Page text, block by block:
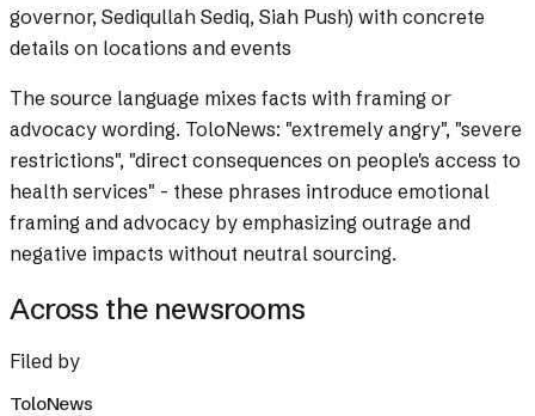
governor, Sediqullah Sediq, Siah Push) with concrete
details on locations and events
The source language mixes facts with framing or
advocacy wording. ToloNews: "extremely angry", "severe
restrictions", "direct consequences on people's access to
health services" - these phrases introduce emotional
framing and advocacy by emphasizing outrage and
negative impacts without neutral sourcing.
Across the newsrooms
Filed by
ToloNews